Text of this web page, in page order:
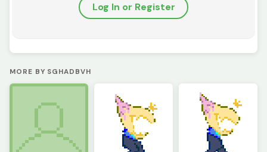
Log In or Register
MORE BY SGHADBVH